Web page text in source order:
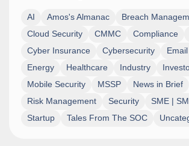
AI Amos's Almanac
Breach
Cloud Security
CMMC Compliance
Cyber Insurance
Cybersecurity
Energy
Healthcare Industry
Mobile Security
MSSP
News in Brief
Risk Management
Security SME |
Startup
Tales From The SOC